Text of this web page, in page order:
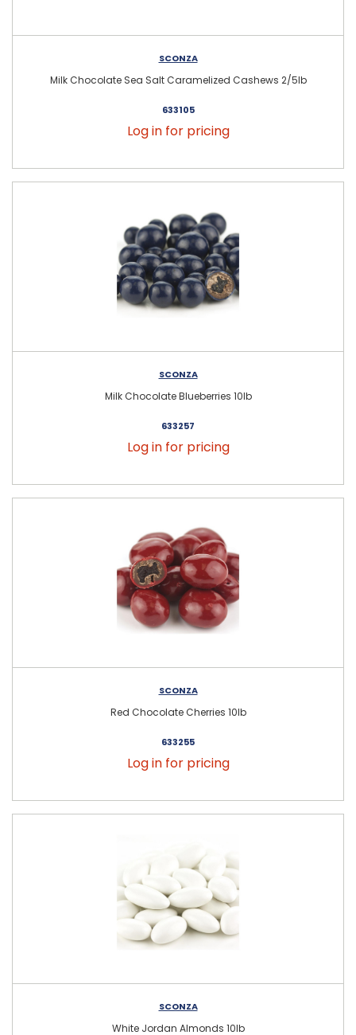
SCONZA
Milk Chocolate Sea Salt Caramelized Cashews 2/5lb
633105
Log in for pricing
SCONZA
Milk Chocolate Blueberries 10lb
633257
Log in for pricing
SCONZA
Red Chocolate Cherries 10lb
633255
Log in for pricing
SCONZA
White Jordan Almonds 10lb